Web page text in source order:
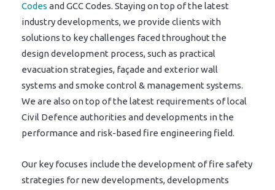
Codes and GCC Codes. Staying on top of the latest
industry developments, we provide clients with
solutions to key challenges faced throughout the
design development process, such as practical
evacuation strategies, façade and exterior wall
systems and smoke control & management systems.
We are also on top of the latest requirements of local
Civil Defence authorities and developments in the
performance and risk-based fire engineering field.
Our key focuses include the development of fire safety
strategies for new developments, developments